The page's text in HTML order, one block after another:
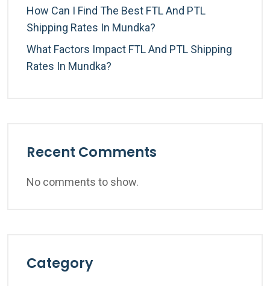
How Can I Find The Best FTL And PTL
Shipping Rates In Mundka?
What Factors Impact FTL And PTL Shipping
Rates In Mundka?
Recent Comments
No comments to show.
Category